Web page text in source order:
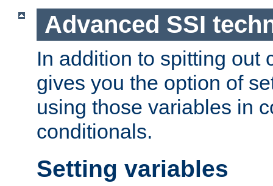
Advanced SSI
In addition to spitting out
gives you the option of
using those variables in
conditionals.
Setting variables